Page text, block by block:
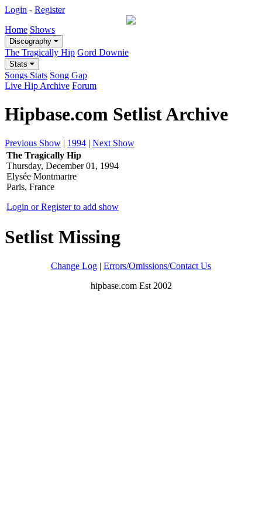
Login - Register
Home Shows
Discography
The Tragically Hip Gord Downie
Stats
Songs Stats Song Gap
Live Hip Archive Forum
Hipbase.com Setlist Archive
Previous Show | 1994 | Next Show
The Tragically Hip
Thursday, December 01, 1994
Elysée Montmartre
Paris, France
Login or Register to add show
Setlist Missing
Change Log | Errors/Omissions/Contact Us
hipbase.com Est 2002